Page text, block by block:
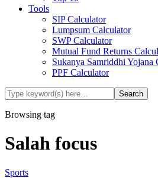
Tools
SIP Calculator
Lumpsum Calculator
SWP Calculator
Mutual Fund Returns
Sukanya Samriddhi Yojana
PPF Calculator
Browsing tag
Salah focus
Sports